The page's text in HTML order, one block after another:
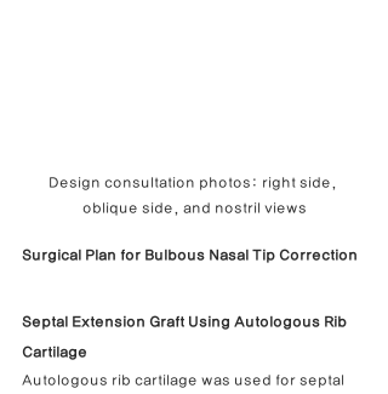
Design consultation photos: right side,
oblique side, and nostril views
Surgical Plan for Bulbous Nasal Tip Correction
Septal Extension Graft Using Autologous Rib
Cartilage
Autologous rib cartilage was used for septal